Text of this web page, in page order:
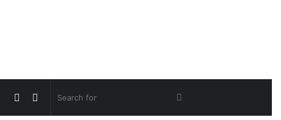
Search
Switch
Random